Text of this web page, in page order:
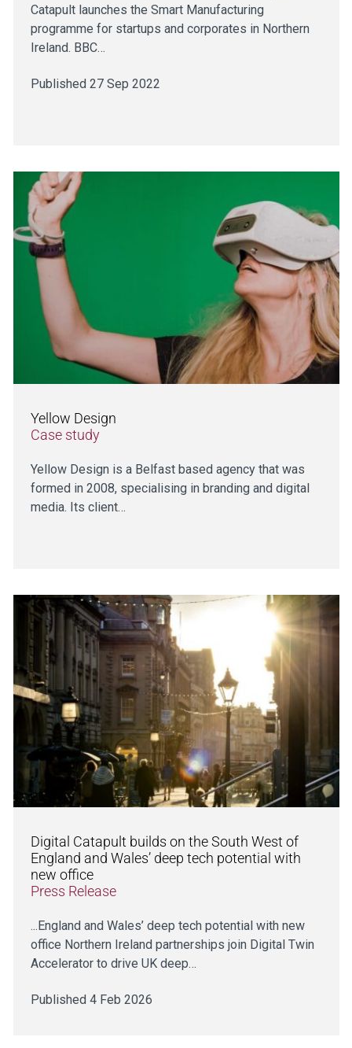
Catapult launches the Smart Manufacturing
programme for startups and corporates in Northern
Ireland. BBC…
Published 27 Sep 2022
Yellow Design
Case study
Yellow Design is a Belfast based agency that was
formed in 2008, specialising in branding and digital
media. Its client…
Digital Catapult builds on the South West of
England and Wales’ deep tech potential with
new office
Press Release
...England and Wales’ deep tech potential with new
office Northern Ireland partnerships join Digital Twin
Accelerator to drive UK deep…
Published 4 Feb 2026